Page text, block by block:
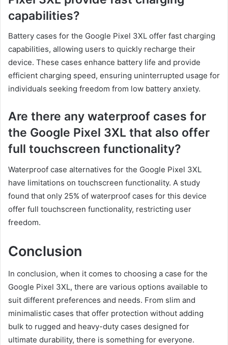
capabilities?
Battery cases for the Google Pixel 3XL offer fast charging
capabilities, allowing users to quickly recharge their
device. These cases enhance battery life and provide
efficient charging speed, ensuring uninterrupted usage for
individuals seeking freedom from low battery anxiety.
Are there any waterproof cases for
the Google Pixel 3XL that also offer
full touchscreen functionality?
Waterproof case alternatives for the Google Pixel 3XL
have limitations on touchscreen functionality. A study
found that only 25% of waterproof cases for this device
offer full touchscreen functionality, restricting user
freedom.
Conclusion
In conclusion, when it comes to choosing a case for the
Google Pixel 3XL, there are various options available to
suit different preferences and needs. From slim and
minimalistic cases that offer protection without adding
bulk to rugged and heavy-duty cases designed for
ultimate durability, there is something for everyone.